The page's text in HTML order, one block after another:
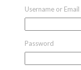
Username or
Password